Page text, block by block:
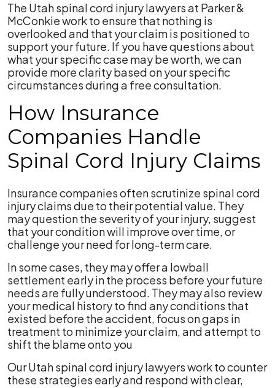
The Utah spinal cord injury lawyers at Parker &
McConkie work to ensure that nothing is
overlooked and that your claim is positioned to
support your future. If you have questions about
what your specific case may be worth, we can
provide more clarity based on your specific
circumstances during a free consultation.
How Insurance
Companies Handle
Spinal Cord Injury Claims
Insurance companies often scrutinize spinal cord
injury claims due to their potential value. They
may question the severity of your injury, suggest
that your condition will improve over time, or
challenge your need for long-term care.
In some cases, they may offer a lowball
settlement early in the process before your future
needs are fully understood. They may also review
your medical history to find any conditions that
existed before the accident, focus on gaps in
treatment to minimize your claim, and attempt to
shift the blame onto you
Our Utah spinal cord injury lawyers work to counter
these strategies early and respond with clear,